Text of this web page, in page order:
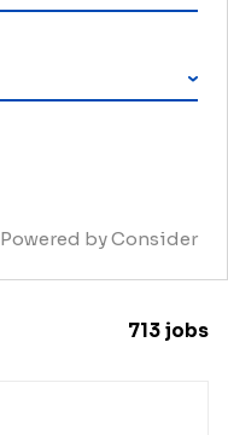
Powered by Consider
713 jobs